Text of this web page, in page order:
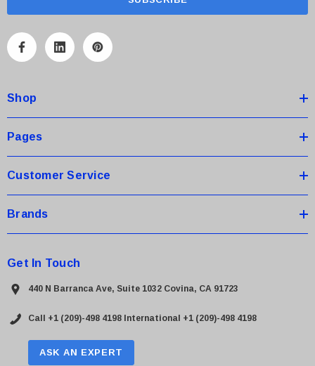
A
r
e
s
Shop
Pages
Customer Service
Brands
Get In Touch
440 N Barranca Ave, Suite 1032 Covina, CA 91723
Call +1 (209)-498 4198 International +1 (209)-498 4198
ASK AN EXPERT